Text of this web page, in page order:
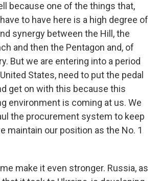
because one of the things that,
to have here is a high degree of
synergy between the Hill, the
and then the Pentagon and, of
But we are entering into a period
States, need to put the pedal
get on with this because this
environment is coming at us. We
the procurement system to keep
maintain our position as the No. 1
make it even stronger. Russia, as